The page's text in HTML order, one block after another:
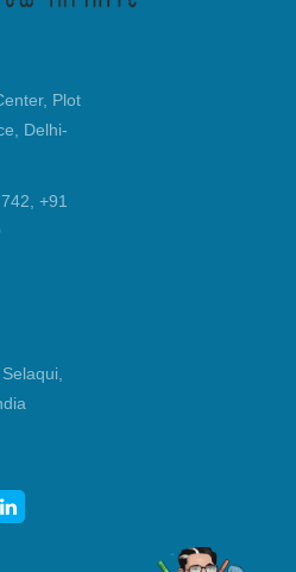
Plot
Delhi-
+91